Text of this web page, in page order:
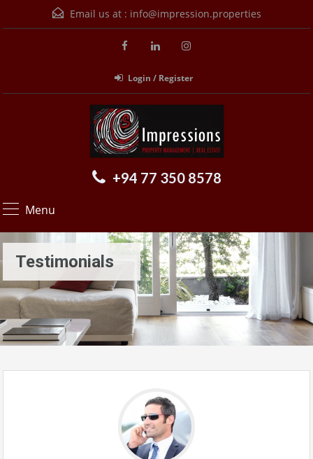
Email us at : info@impression.properties
Login / Register
+94 77 350 8578
Menu
Testimonials